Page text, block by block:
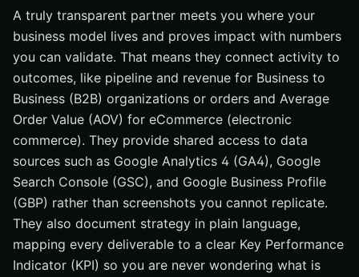
A truly transparent partner meets you where your
business model lives and proves impact with numbers
you can validate. That means they connect activity to
outcomes, like pipeline and revenue for Business to
Business (B2B) organizations or orders and Average
Order Value (AOV) for eCommerce (electronic
commerce). They provide shared access to data
sources such as Google Analytics 4 (GA4), Google
Search Console (GSC), and Google Business Profile
(GBP) rather than screenshots you cannot replicate.
They also document strategy in plain language,
mapping every deliverable to a clear Key Performance
Indicator (KPI) so you are never wondering what is